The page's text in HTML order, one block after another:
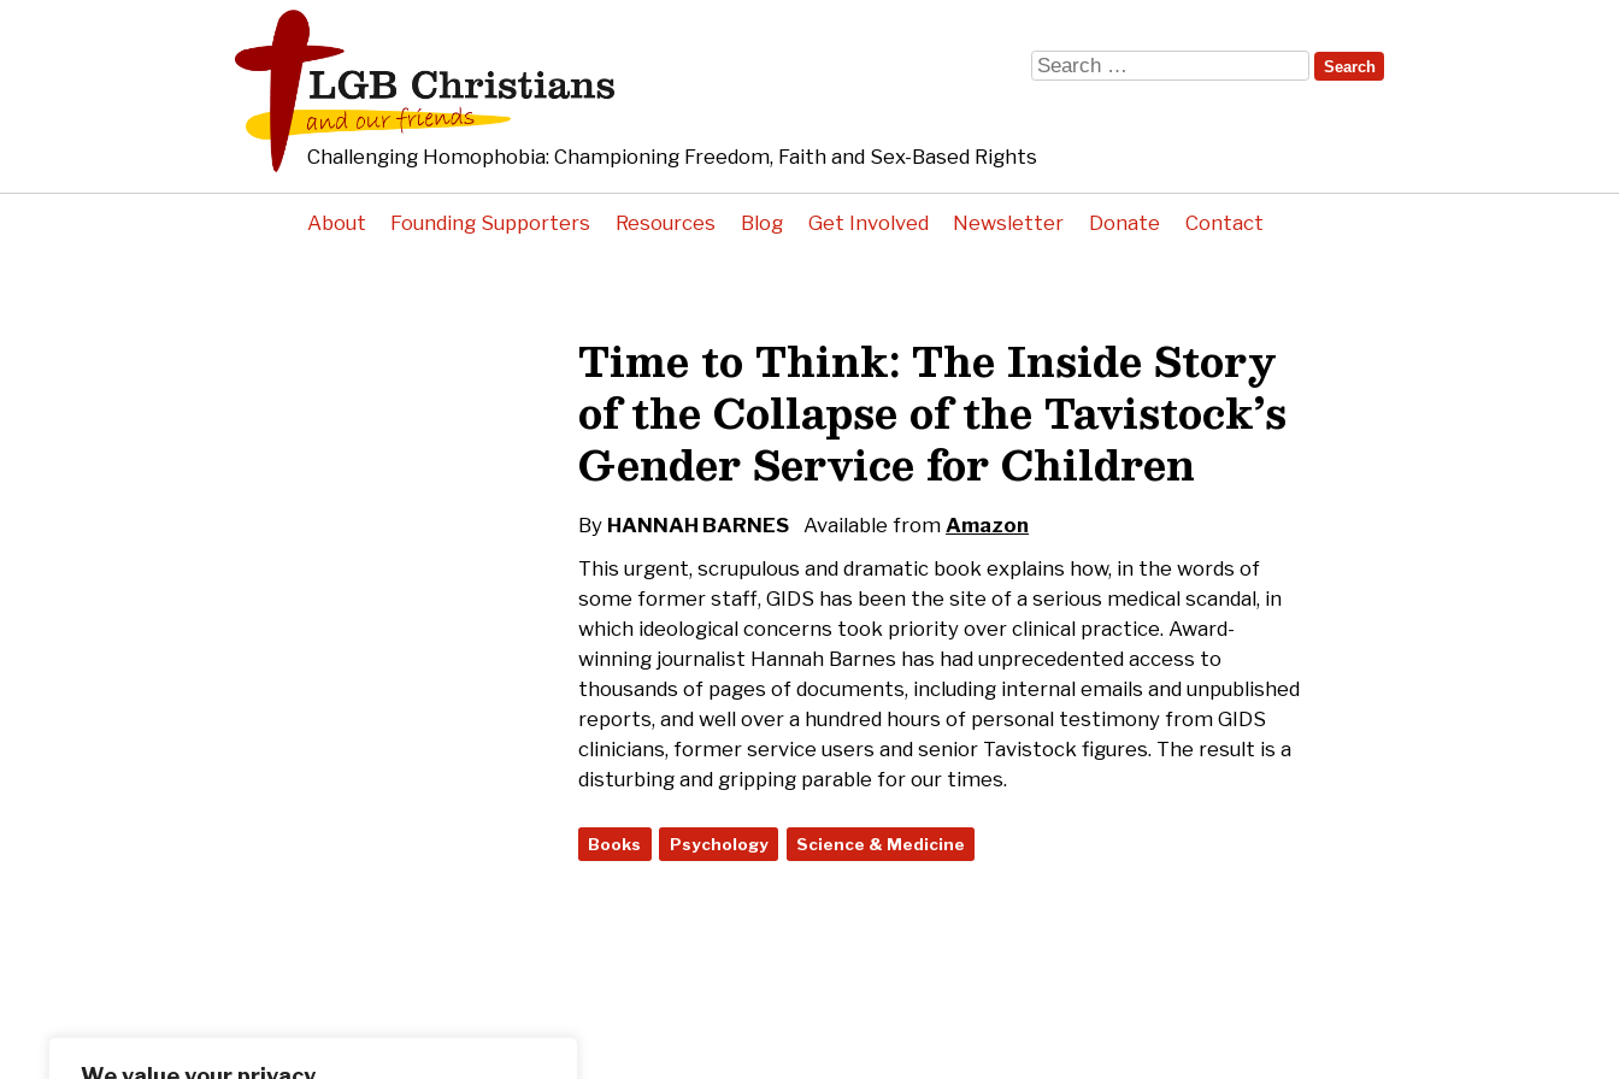
Challenging Homophobia: Championing Freedom, Faith and Sex-Based Rights
About Founding Supporters Resources Blog Get Involved Newsletter Donate Contact
Search
Time to Think: The Inside Story
of the Collapse of the Tavistock’s
Gender Service for Children
By HANNAH BARNES Available from Amazon
This urgent, scrupulous and dramatic book explains how, in the words of
some former staff, GIDS has been the site of a serious medical scandal, in
which ideological concerns took priority over clinical practice. Award-
winning journalist Hannah Barnes has had unprecedented access to
thousands of pages of documents, including internal emails and unpublished
reports, and well over a hundred hours of personal testimony from GIDS
clinicians, former service users and senior Tavistock figures. The result is a
disturbing and gripping parable for our times.
Books Psychology Science & Medicine